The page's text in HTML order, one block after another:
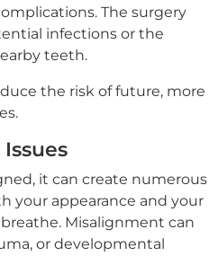
The surgery
infections or the
teeth.
the risk of future, more
it can create numerous
your appearance and your
Misalignment can
or developmental